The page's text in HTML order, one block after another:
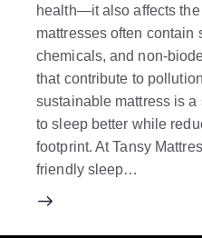
health—it also affects the
mattresses often contain
chemicals, and non-
that contribute to
sustainable mattress is
to sleep better while
footprint. At Tansy
friendly sleep…